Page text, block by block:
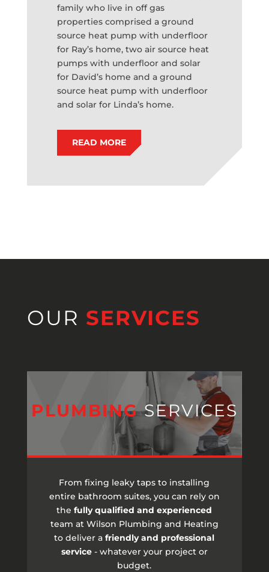
family who live in off gas
properties comprised a ground
source heat pump with underfloor
for Ray’s home, two air source heat
pumps with underfloor and solar
for David’s home and a ground
source heat pump with underfloor
and solar for Linda’s home.
READ MORE
OUR SERVICES
PLUMBINGSERVICES
From fixing leaky taps to installing
entire bathroom suites, you can rely on
thefully qualified and experienced
team at Wilson Plumbing and Heating
to deliver afriendly and professional
service- whatever your project or
budget.